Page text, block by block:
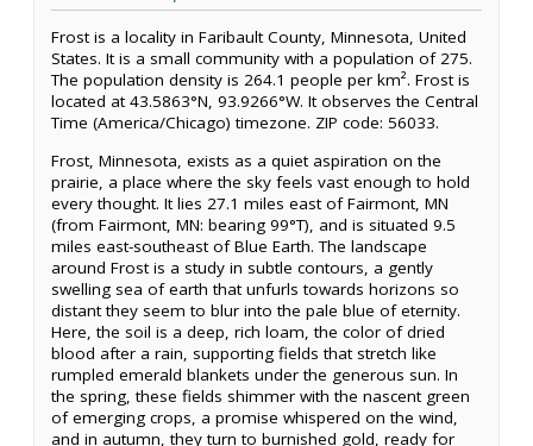
Frost is a locality in Faribault County, Minnesota, United
States. It is a small community with a population of 275.
The population density is 264.1 people per km². Frost is
located at 43.5863°N, 93.9266°W. It observes the Central
Time (America/Chicago) timezone. ZIP code: 56033.
Frost, Minnesota, exists as a quiet aspiration on the
prairie, a place where the sky feels vast enough to hold
every thought. It lies 27.1 miles east of Fairmont, MN
(from Fairmont, MN: bearing 99°T), and is situated 9.5
miles east-southeast of Blue Earth. The landscape
around Frost is a study in subtle contours, a gently
swelling sea of earth that unfurls towards horizons so
distant they seem to blur into the pale blue of eternity.
Here, the soil is a deep, rich loam, the color of dried
blood after a rain, supporting fields that stretch like
rumpled emerald blankets under the generous sun. In
the spring, these fields shimmer with the nascent green
of emerging crops, a promise whispered on the wind,
and in autumn, they turn to burnished gold, ready for